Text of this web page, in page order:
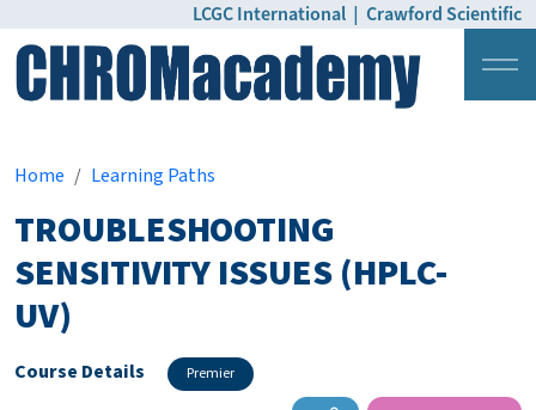
LCGC International | Crawford Scientific
Home
Learning Paths
TROUBLESHOOTING
SENSITIVITY ISSUES (HPLC-
UV)
Course Details Premier